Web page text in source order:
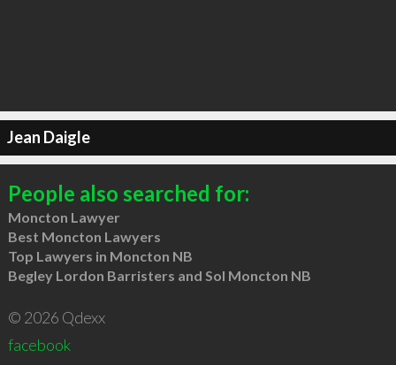
Jean Daigle
People also searched for:
Moncton Lawyer
Best Moncton Lawyers
Top Lawyers in Moncton NB
Begley Lordon Barristers and Sol Moncton NB
© 2026 Qdexx
facebook